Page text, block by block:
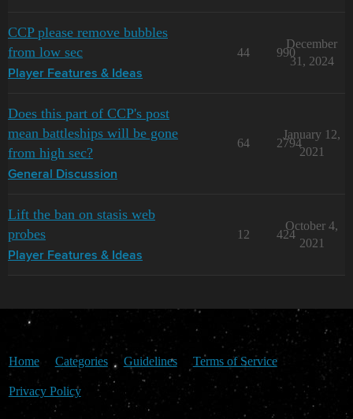
CCP please remove bubbles
from low sec
Player Features & Ideas
44 990
December
31, 2024
Does this part of CCP's post
mean battleships will be gone
from high sec?
General Discussion
64 2794
January 12,
2021
Lift the ban on stasis web
probes
Player Features & Ideas
12 424
October 4,
2021
Home Categories Guidelines Terms of Service
Privacy Policy